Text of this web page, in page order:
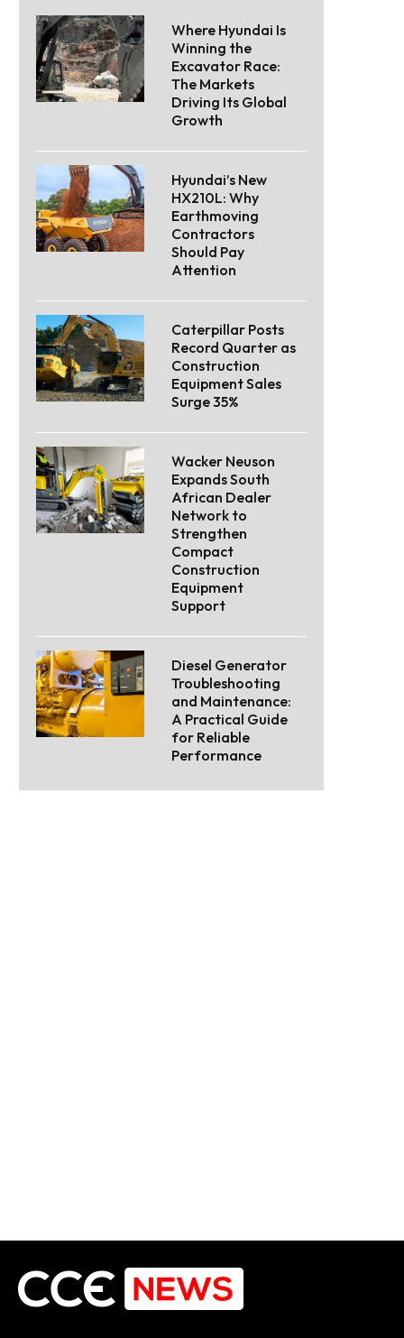
Where Hyundai Is
Winning the
Excavator Race:
The Markets
Driving Its Global
Growth
Hyundai’s New
HX210L: Why
Earthmoving
Contractors
Should Pay
Attention
Caterpillar Posts
Record Quarter as
Construction
Equipment Sales
Surge 35%
Wacker Neuson
Expands South
African Dealer
Network to
Strengthen
Compact
Construction
Equipment
Support
Diesel Generator
Troubleshooting
and Maintenance:
A Practical Guide
for Reliable
Performance